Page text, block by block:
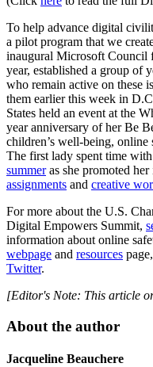
To help advance digital
a pilot program that we
inaugural Microsoft Council
year, established a group of
who remain active on these
them earlier this week in
States held an event at the
year anniversary of her Be
children’s well-being, online
The first lady spent time
summeras she promoted
assignments and creative
For more about the U.S.
Digital Empowers Summit,
information about online
webpage and resources
Twitter.
[Editor's Note: This article
About the author
Jacqueline Beauchere